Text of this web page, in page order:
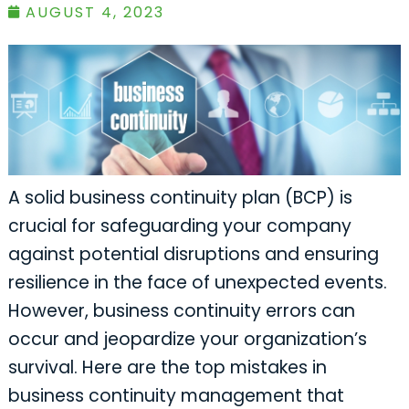
AUGUST 4, 2023
A solid business continuity plan (BCP) is
crucial for safeguarding your company
against potential disruptions and ensuring
resilience in the face of unexpected events.
However, business continuity errors can
occur and jeopardize your organization’s
survival. Here are the top mistakes in
business continuity management that